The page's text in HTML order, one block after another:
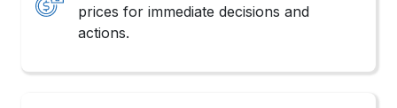
prices for immediate decisions and
actions.